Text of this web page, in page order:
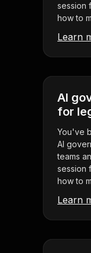
session
how to
Learn
AI
for
You've
AI
teams
session
how to
Learn